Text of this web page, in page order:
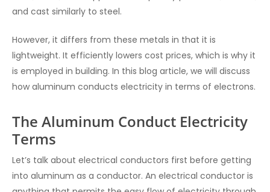
and cast similarly to steel.
However, it differs from these metals in that it is
lightweight. It efficiently lowers cost prices, which is why it
is employed in building. In this blog article, we will discuss
how aluminum conducts electricity in terms of electrons.
The Aluminum Conduct Electricity
Terms
Let’s talk about electrical conductors first before getting
into aluminum as a conductor. An electrical conductor is